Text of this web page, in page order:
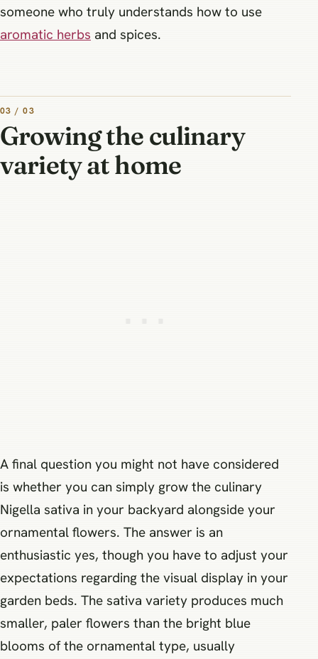
someone who truly understands how to use
aromatic herbs and spices.
03 / 03
Growing the culinary
variety at home
A final question you might not have considered
is whether you can simply grow the culinary
Nigella sativa in your backyard alongside your
ornamental flowers. The answer is an
enthusiastic yes, though you have to adjust your
expectations regarding the visual display in your
garden beds. The sativa variety produces much
smaller, paler flowers than the bright blue
blooms of the ornamental type, usually